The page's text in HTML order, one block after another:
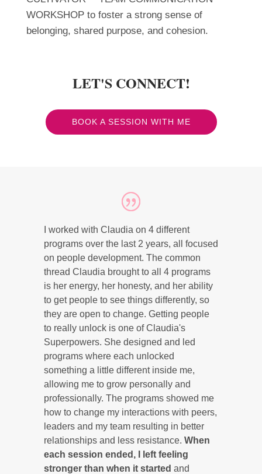
WORKSHOP to foster a strong sense of
belonging, shared purpose, and cohesion.
LET'S CONNECT!
BOOK A SESSION WITH ME
I worked with Claudia on 4 different
programs over the last 2 years, all focused
on people development. The common
thread Claudia brought to all 4 programs
is her energy, her honesty, and her ability
to get people to see things differently, so
they are open to change. Getting people
to really unlock is one of Claudia's
Superpowers. She designed and led
programs where each unlocked
something a little different inside me,
allowing me to grow personally and
professionally. The programs showed me
how to change my interactions with peers,
leaders and my team resulting in better
relationships and less resistance. When
each session ended, I left feeling
stronger than when it started and